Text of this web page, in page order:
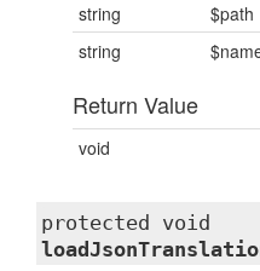
string
$path
string
Return Value
void
protected void